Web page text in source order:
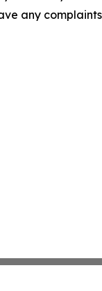
any